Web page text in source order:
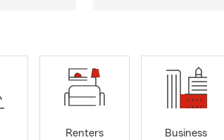
Renters
Business